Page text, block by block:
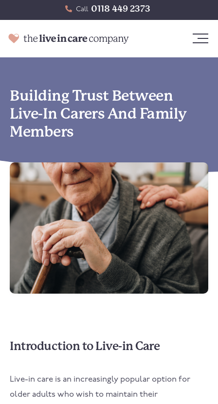
Call 0118 449 2373
Building Trust Between
Live-In Carers And Family
Members
Introduction to Live-in Care
Live-in care is an increasingly popular option for
older adults who wish to maintain their